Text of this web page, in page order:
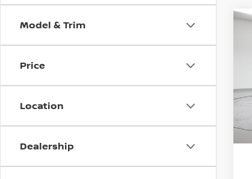
Model & Trim
Price
Location
Dealership